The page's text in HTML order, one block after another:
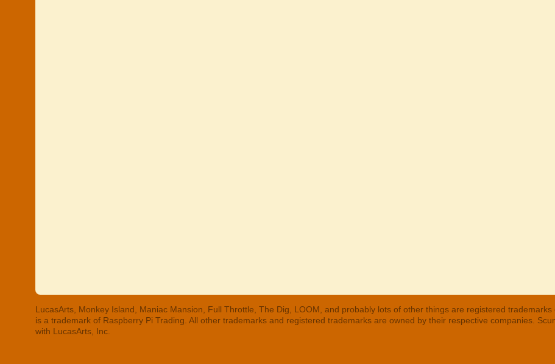
LucasArts, Monkey Island, Maniac Mansion, Full Throttle, The Dig, LOOM, and probably lots of other things are registered trademarks
is a trademark of Raspberry Pi Trading. All other trademarks and registered trademarks are owned by their respective companies.
with LucasArts, Inc.